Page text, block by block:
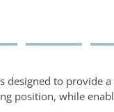
designed to provide
position, while